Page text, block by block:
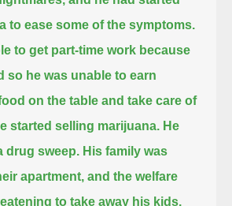
to ease some of the symptoms.
to get part-time work because
so he was unable to earn
on the table and take care of
started selling marijuana. He
drug sweep. His family was
apartment, and the welfare
to take away his kids.